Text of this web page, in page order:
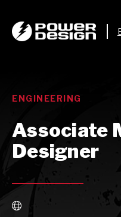
ENGINEERING
Associate
Designer
